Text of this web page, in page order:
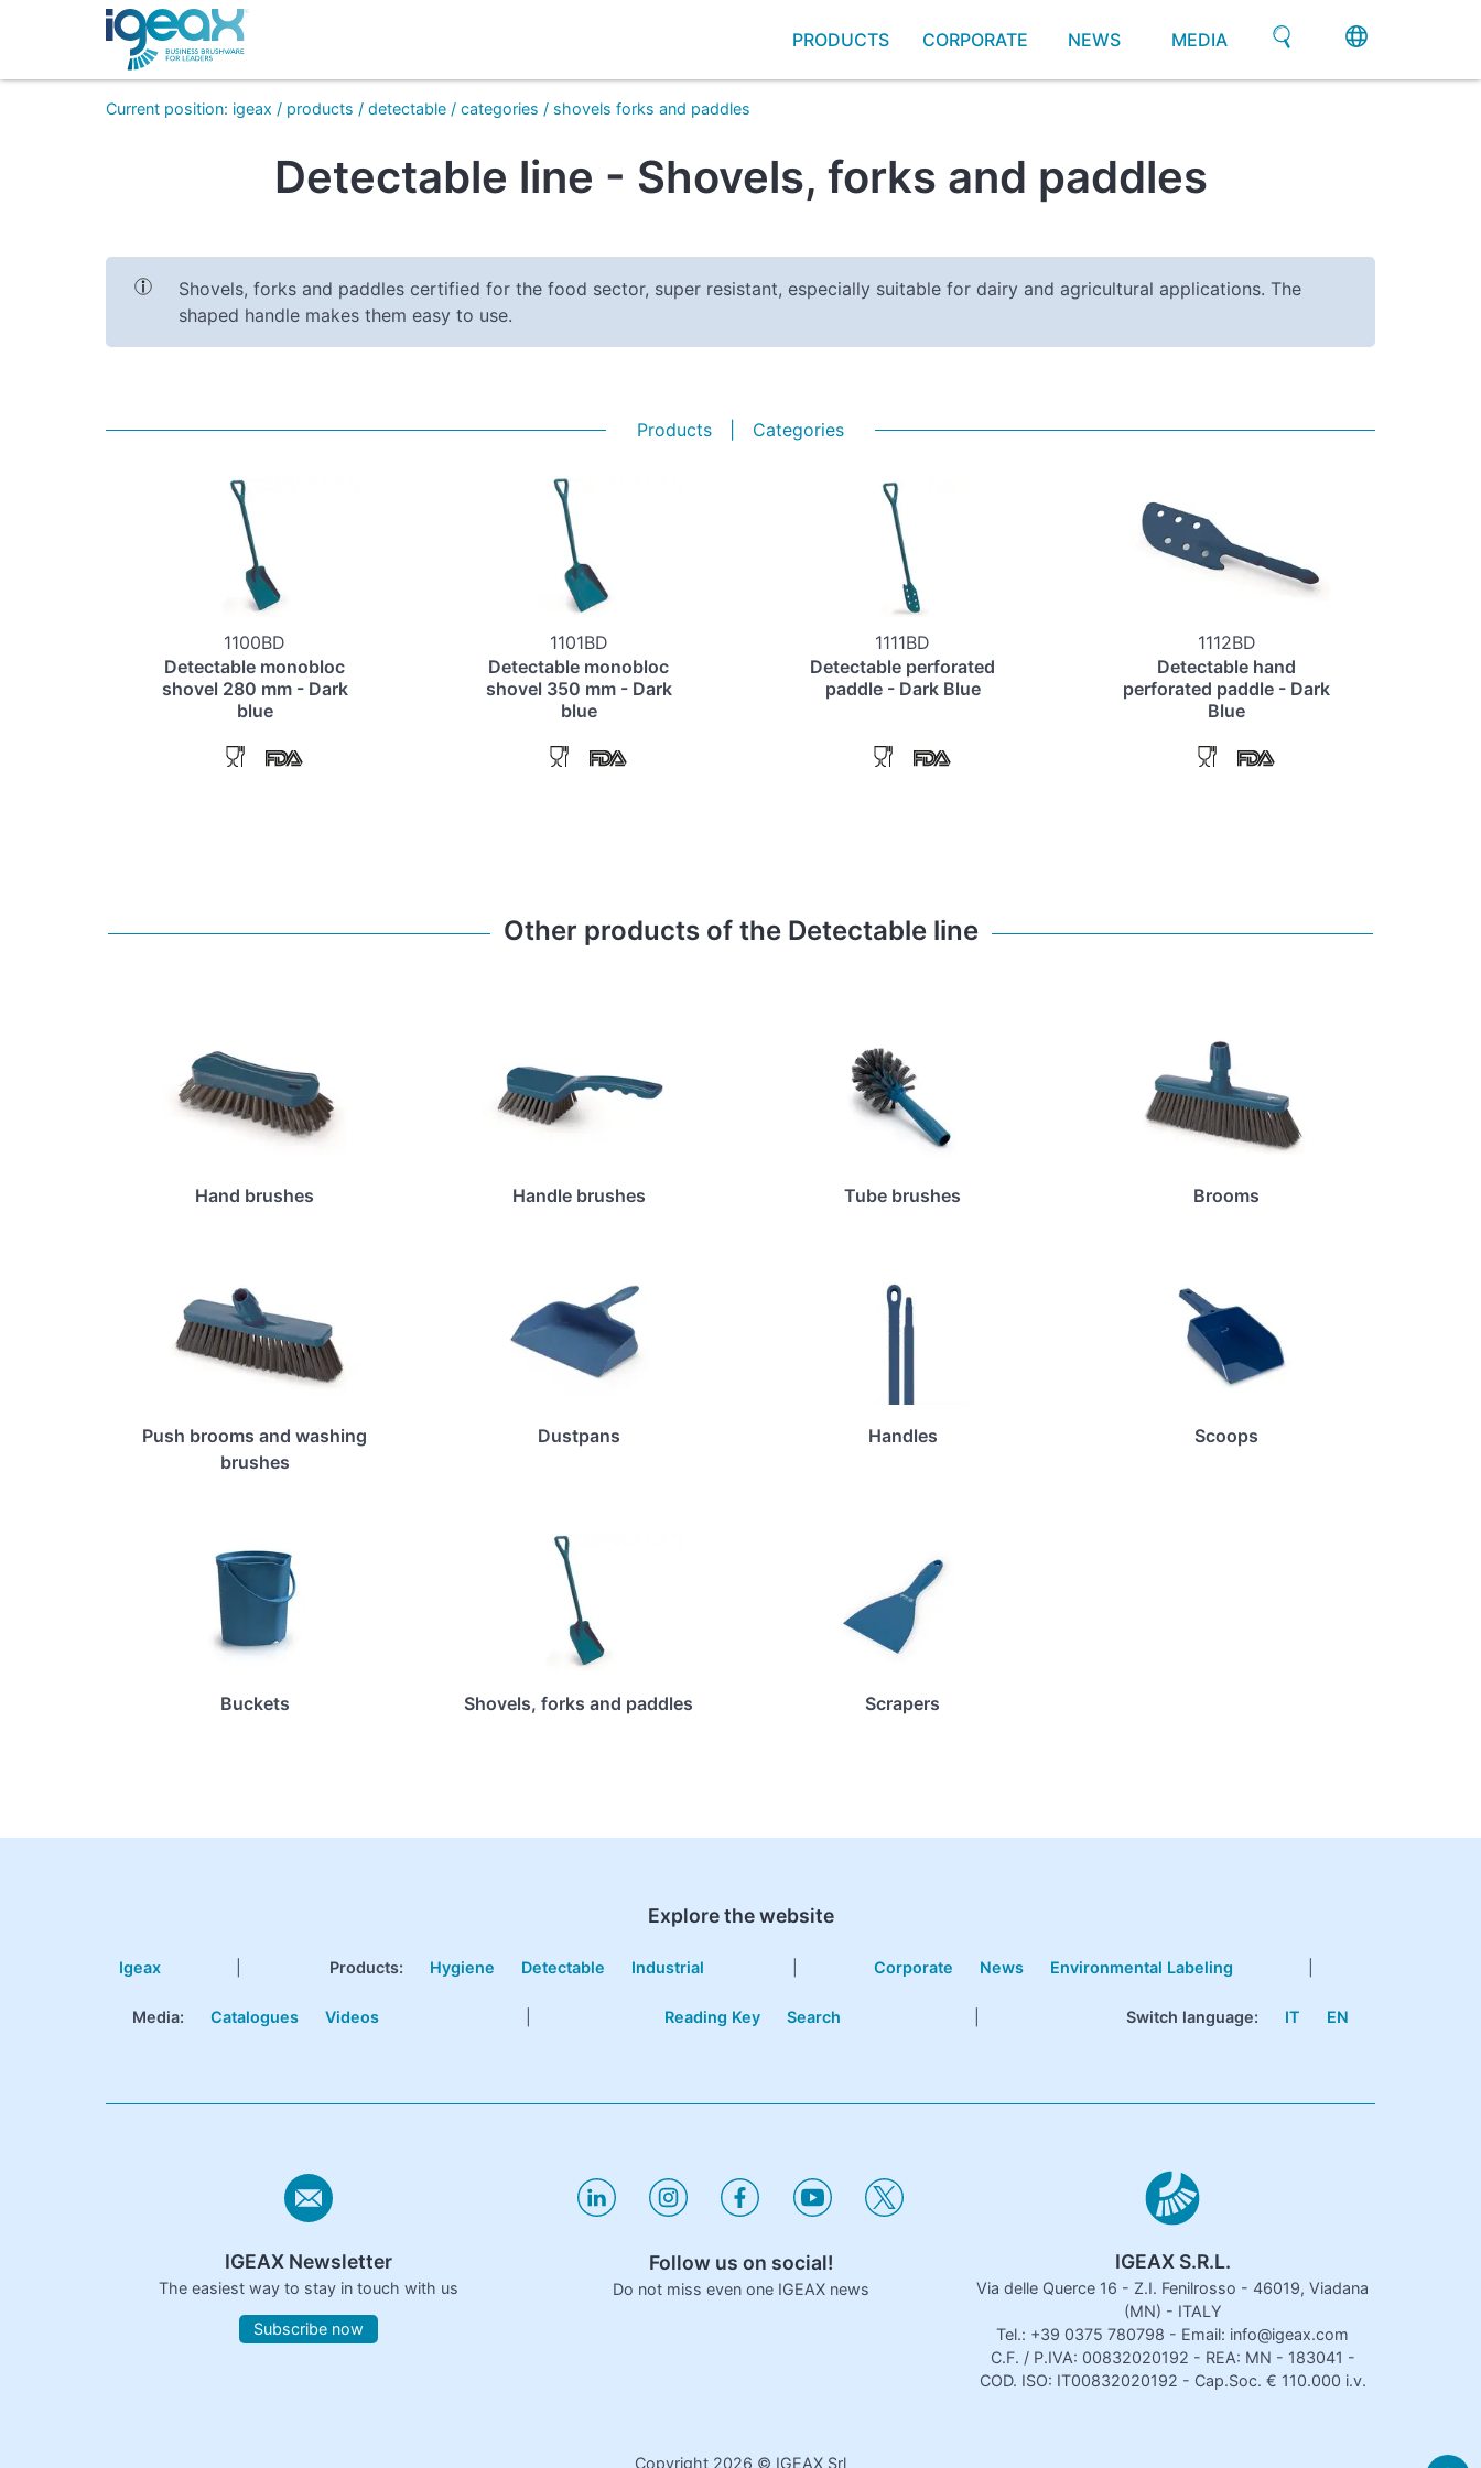
PRODUCTS CORPORATE NEWS MEDIA
Current position: igeax / products / detectable / categories / shovels forks and paddles
Detectable line - Shovels, forks and paddles
Shovels, forks and paddles certified for the food sector, super resistant, especially suitable for dairy and agricultural applications. The
shaped handle makes them easy to use.
Products Categories
1100BD
Detectable monobloc
shovel 280 mm - Dark
blue
1101BD
Detectable monobloc
shovel 350 mm - Dark
blue
1111BD
Detectable perforated
paddle - Dark Blue
1112BD
Detectable hand
perforated paddle - Dark
Blue
Other products of the Detectable line
Hand brushes Handle brushes Tube brushes Brooms
Push brooms and washing
brushes
Dustpans Handles Scoops
Buckets Shovels, forks and paddles Scrapers
Explore the website
Igeax Products: Hygiene Detectable Industrial Corporate News Environmental Labeling
Media: Catalogues Videos Reading Key Search Switch language: IT EN
IGEAX Newsletter
The easiest way to stay in touch with us
Subscribe now
Follow us on social!
Do not miss even one IGEAX news
IGEAX S.R.L.
Via delle Querce 16 - Z.I. Fenilrosso - 46019, Viadana
(MN) - ITALY
Tel.: +39 0375 780798 - Email: info@igeax.com
C.F. / P.IVA: 00832020192 - REA: MN - 183041 -
COD. ISO: IT00832020192 - Cap.Soc. € 110.000 i.v.
Copyright 2026 © IGEAX Srl